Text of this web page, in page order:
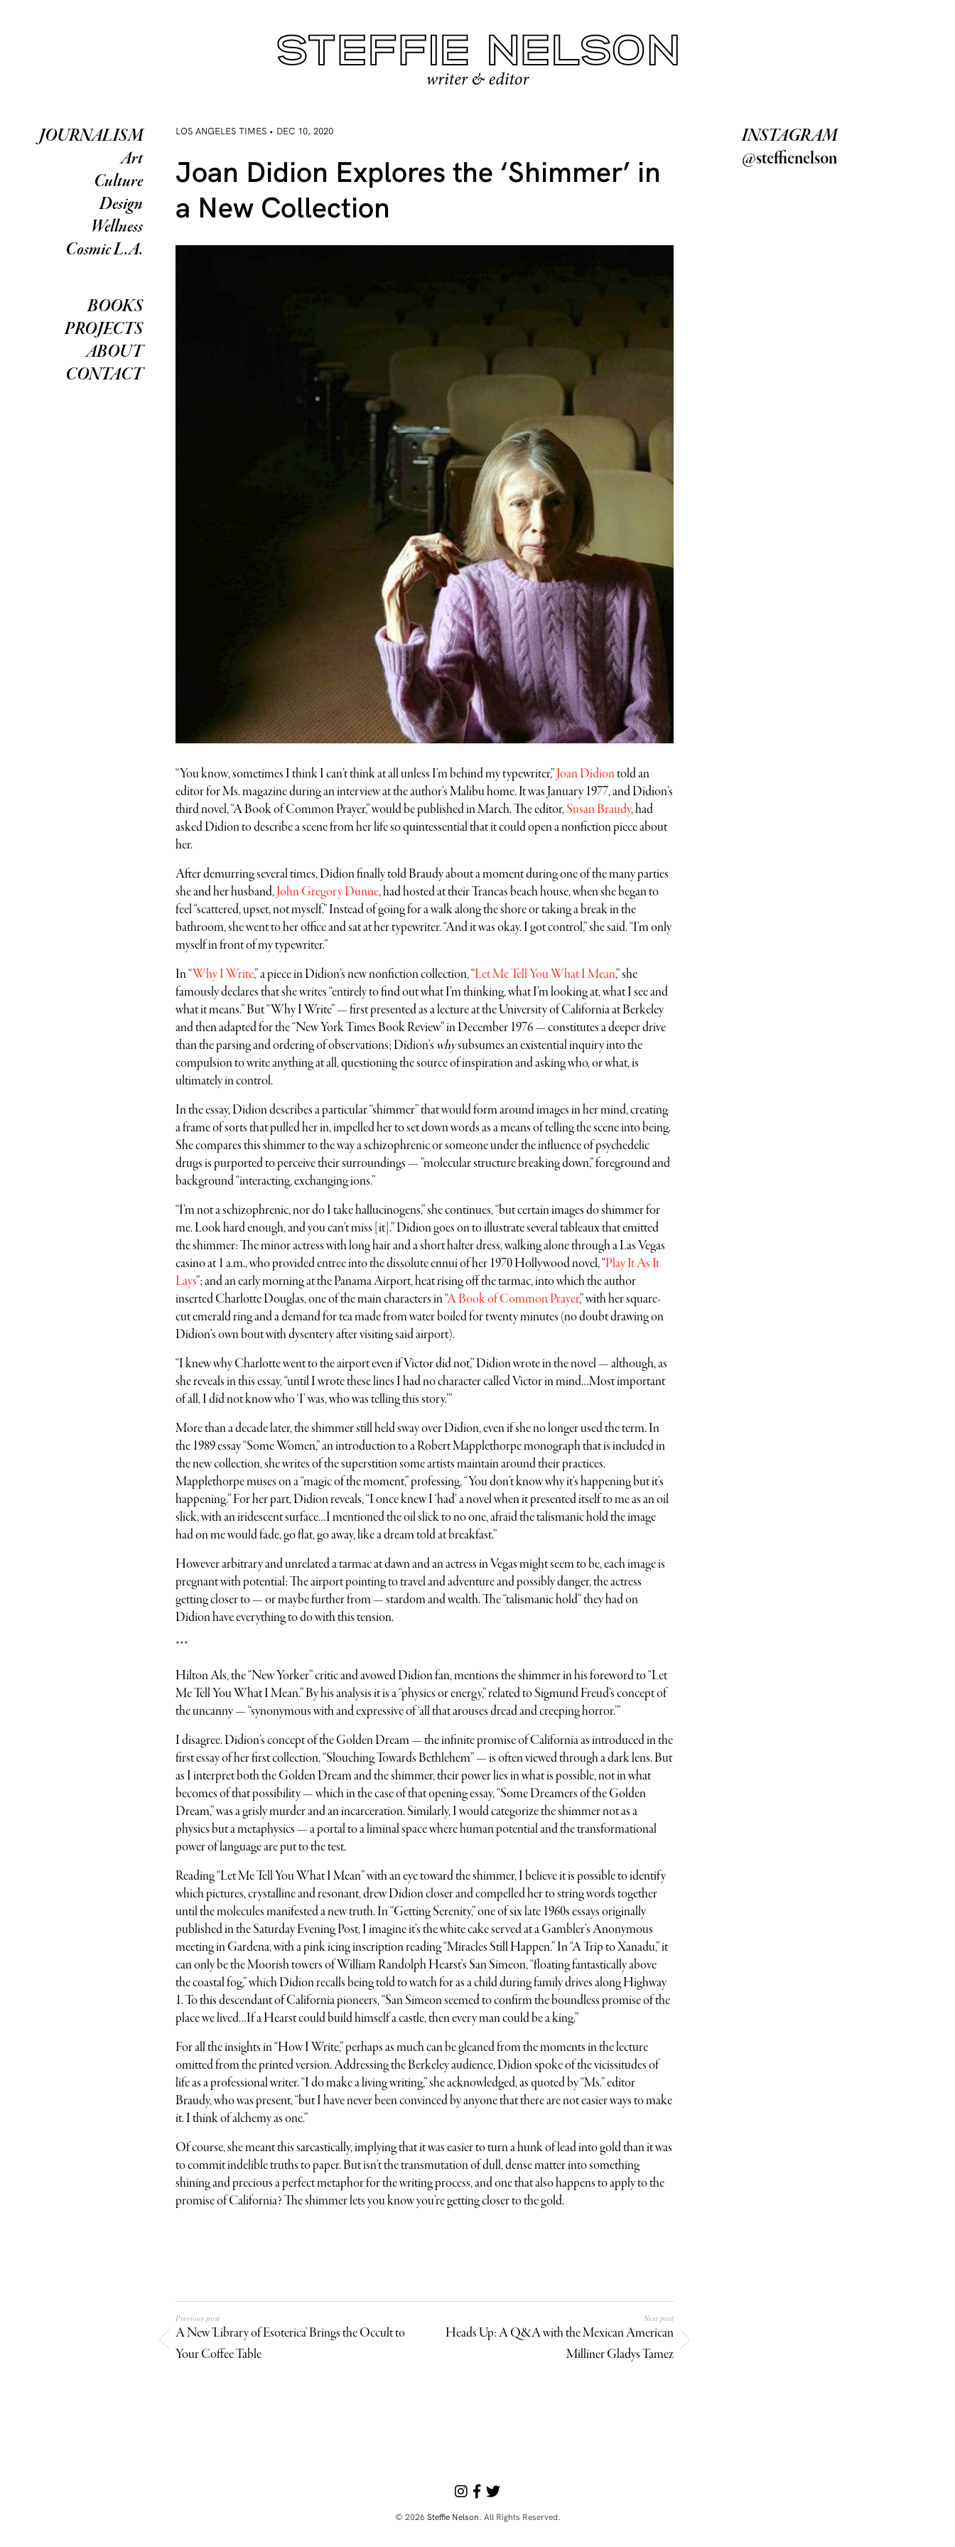
JOURNALISM
Art
Culture
Design
Wellness
Cosmic L.A.
BOOKS
PROJECTS
ABOUT
CONTACT
LOS ANGELES TIMES • DEC 10, 2020
Joan Didion Explores the ‘Shimmer’ in
a New Collection
“You know, sometimes I think I can’t think at all unless I’m behind my typewriter,” Joan Didiontold an
editor for Ms. magazine during an interview at the author’s Malibu home. It was January 1977, and Didion’s
third novel, “A Book of Common Prayer,” would be published in March. The editor,Susan Braudy, had
asked Didion to describe a scene from her life so quintessential that it could open a nonfiction piece about
her.
After demurring several times, Didion finally told Braudy about a moment during one of the many parties
she and her husband, John Gregory Dunne, had hosted at their Trancas beach house, when she began to
feel “scattered, upset, not myself.” Instead of going for a walk along the shore or taking a break in the
bathroom, she went to her office and sat at her typewriter. “And it was okay. I got control,” she said. “I’m only
myself in front of my typewriter.”
In “Why I Write,” a piece in Didion’s new nonfiction collection, “Let Me Tell You What I Mean,” she
famously declares that she writes “entirely to find out what I’m thinking, what I’m looking at, what I see and
what it means.” But “Why I Write” — first presented as a lecture at the University of California at Berkeley
and then adapted for the “New York Times Book Review” in December 1976 — constitutes a deeper drive
than the parsing and ordering of observations; Didion’s whysubsumes an existential inquiry into the
compulsion to write anything at all, questioning the source of inspiration and asking who, or what, is
ultimately in control.
In the essay, Didion describes a particular “shimmer” that would form around images in her mind, creating
a frame of sorts that pulled her in, impelled her to set down words as a means of telling the scene into being.
She compares this shimmer to the way a schizophrenic or someone under the influence of psychedelic
drugs is purported to perceive their surroundings — ”molecular structure breaking down,” foreground and
background “interacting, exchanging ions.”
“I’m not a schizophrenic, nor do I take hallucinogens,” she continues, “but certain images do shimmer for
me. Look hard enough, and you can’t miss [it].” Didion goes on to illustrate several tableaux that emitted
the shimmer: The minor actress with long hair and a short halter dress, walking alone through a Las Vegas
casino at 1 a.m., who provided entree into the dissolute ennui of her 1970 Hollywood novel, “Play It As It
Lays”; and an early morning at the Panama Airport, heat rising off the tarmac, into which the author
inserted Charlotte Douglas, one of the main characters in “A Book of Common Prayer,” with her square-
cut emerald ring and a demand for tea made from water boiled for twenty minutes (no doubt drawing on
Didion’s own bout with dysentery after visiting said airport).
“I knew why Charlotte went to the airport even if Victor did not,” Didion wrote in the novel — although, as
she reveals in this essay, “until I wrote these lines I had no character called Victor in mind…Most important
of all, I did not know who ‘I’ was, who was telling this story.’”
More than a decade later, the shimmer still held sway over Didion, even if she no longer used the term. In
the 1989 essay “Some Women,” an introduction to a Robert Mapplethorpe monograph that is included in
the new collection, she writes of the superstition some artists maintain around their practices.
Mapplethorpe muses on a “magic of the moment,” professing, “You don’t know why it’s happening but it’s
happening.” For her part, Didion reveals, “I once knew I ‘had’ a novel when it presented itself to me as an oil
slick, with an iridescent surface…I mentioned the oil slick to no one, afraid the talismanic hold the image
had on me would fade, go flat, go away, like a dream told at breakfast.”
However arbitrary and unrelated a tarmac at dawn and an actress in Vegas might seem to be, each image is
pregnant with potential: The airport pointing to travel and adventure and possibly danger, the actress
getting closer to — or maybe further from — stardom and wealth. The “talismanic hold” they had on
Didion have everything to do with this tension.
***
Hilton Als, the “New Yorker” critic and avowed Didion fan, mentions the shimmer in his foreword to “Let
Me Tell You What I Mean.” By his analysis it is a “physics or energy,” related to Sigmund Freud’s concept of
the uncanny — “synonymous with and expressive of ‘all that arouses dread and creeping horror.’”
I disagree. Didion’s concept of the Golden Dream — the infinite promise of California as introduced in the
first essay of her first collection, “Slouching Towards Bethlehem” — is often viewed through a dark lens. But
as I interpret both the Golden Dream and the shimmer, their power lies in what is possible, not in what
becomes of that possibility — which in the case of that opening essay, “Some Dreamers of the Golden
Dream,” was a grisly murder and an incarceration. Similarly, I would categorize the shimmer not as a
physics but a metaphysics — a portal to a liminal space where human potential and the transformational
power of language are put to the test.
Reading “Let Me Tell You What I Mean” with an eye toward the shimmer, I believe it is possible to identify
which pictures, crystalline and resonant, drew Didion closer and compelled her to string words together
until the molecules manifested a new truth. In “Getting Serenity,” one of six late 1960s essays originally
published in the Saturday Evening Post, I imagine it’s the white cake served at a Gambler’s Anonymous
meeting in Gardena, with a pink icing inscription reading “Miracles Still Happen.” In “A Trip to Xanadu,” it
can only be the Moorish towers of William Randolph Hearst’s San Simeon, “floating fantastically above
the coastal fog,” which Didion recalls being told to watch for as a child during family drives along Highway
1. To this descendant of California pioneers, “San Simeon seemed to confirm the boundless promise of the
place we lived…If a Hearst could build himself a castle, then every man could be a king.”
For all the insights in “How I Write,” perhaps as much can be gleaned from the moments in the lecture
omitted from the printed version. Addressing the Berkeley audience, Didion spoke of the vicissitudes of
life as a professional writer. “I do make a living writing,” she acknowledged, as quoted by “Ms.” editor
Braudy, who was present, “but I have never been convinced by anyone that there are not easier ways to make
it. I think of alchemy as one.”
Of course, she meant this sarcastically, implying that it was easier to turn a hunk of lead into gold than it was
to commit indelible truths to paper. But isn’t the transmutation of dull, dense matter into something
shining and precious a perfect metaphor for the writing process, and one that also happens to apply to the
promise of California? The shimmer lets you know you’re getting closer to the gold.
Previous post
A New 'Library of Esoterica' Brings the Occult to
Your Coffee Table
Next post
Heads Up: A Q&A with the Mexican American
Milliner Gladys Tamez
INSTAGRAM
@steffienelson
© 2026 Steffie Nelson. All Rights Reserved.